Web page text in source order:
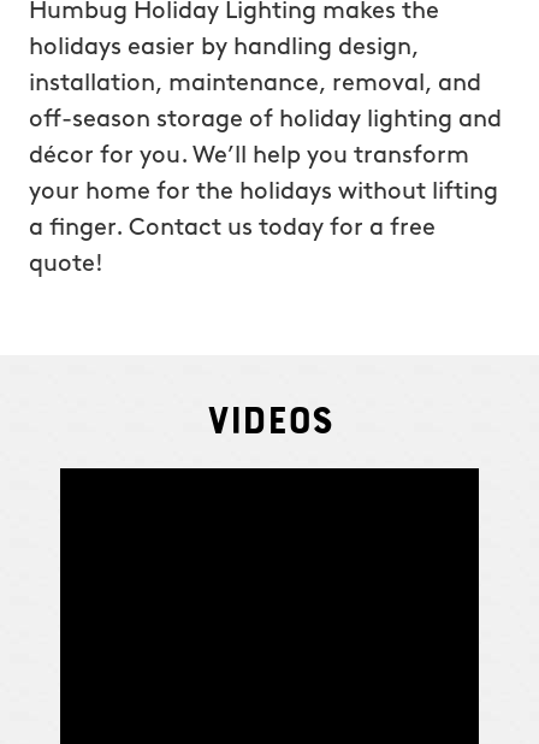
Humbug Holiday Lighting makes the
holidays easier by handling design,
installation, maintenance, removal, and
off-season storage of holiday lighting and
décor for you. We’ll help you transform
your home for the holidays without lifting
a finger. Contact us today for a free
quote!
Videos